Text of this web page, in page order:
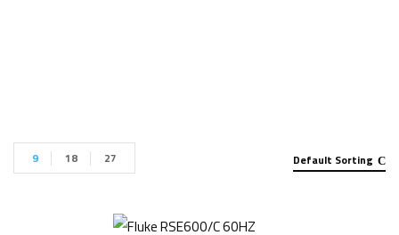
Default Sorting
9 18 27